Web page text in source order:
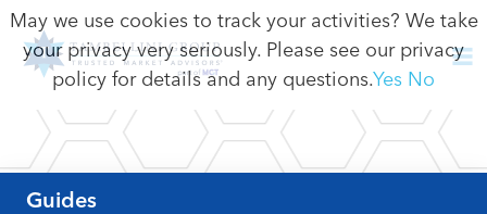
Guides
May we use cookies to track your activities? We take
your privacy very seriously. Please see our privacy
policy for details and any questions.Yes No